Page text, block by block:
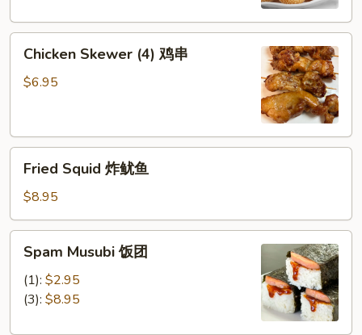
球
Chicken
Skewer
(4)
Chicken Skewer (4) 鸡串
$6.95
Fried
Squid
鱿
鱼
Fried Squid 炸鱿鱼
$8.95
Spam
Musubi
Spam Musubi 饭团
(1): $2.95
(3): $8.95